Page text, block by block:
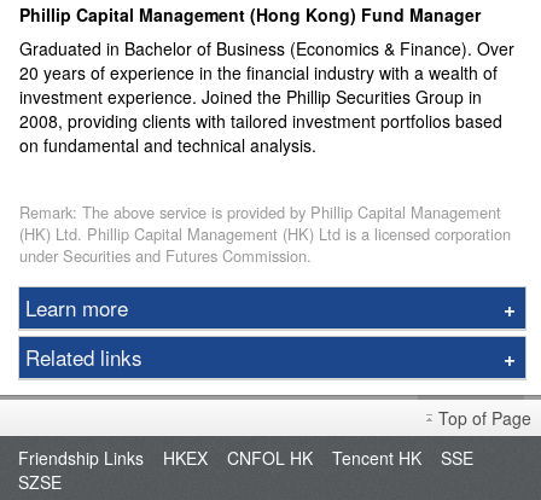
Phillip Capital Management (Hong Kong) Fund Manager
Graduated in Bachelor of Business (Economics & Finance). Over
20 years of experience in the financial industry with a wealth of
investment experience. Joined the Phillip Securities Group in
2008, providing clients with tailored investment portfolios based
on fundamental and technical analysis.
Remark: The above service is provided by Phillip Capital Management
(HK) Ltd. Phillip Capital Management (HK) Ltd is a licensed corporation
under Securities and Futures Commission.
Learn more
Capital Management
Service Plan
Phillip Wealth Fund
ETF Newsletter
Related links
Open an Account
Fund Management
FAQ
Top of Page
Friendship Links
HKEX CNFOL HK Tencent HK
SSE
SZSE